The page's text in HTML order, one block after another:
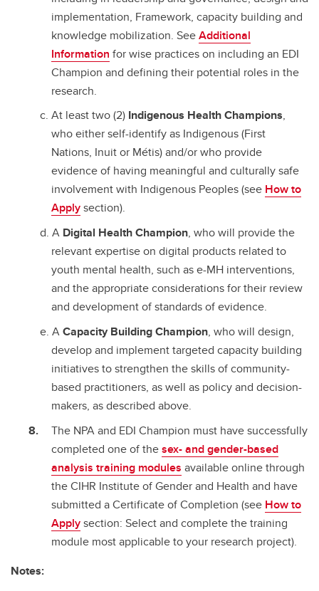
implementation, Framework, capacity building and
knowledge mobilization. SeeAdditional
Information for wise practices on including an EDI
Champion and defining their potential roles in the
research.
At least two (2) Indigenous Health Champions,
who either self-identify as Indigenous (First
Nations, Inuit or Métis) and/or who provide
evidence of having meaningful and culturally safe
involvement with Indigenous Peoples (see How to
Applysection).
A Digital Health Champion, who will provide the
relevant expertise on digital products related to
youth mental health, such as e-MH interventions,
and the appropriate considerations for their review
and development of standards of evidence.
ACapacity Building Champion, who will design,
develop and implement targeted capacity building
initiatives to strengthen the skills of community-
based practitioners, as well as policy and decision-
makers, as described above.
The NPA and EDI Champion must have successfully
completed one of thesex- and gender-based
analysis training modules available online through
the CIHR Institute of Gender and Health and have
submitted a Certificate of Completion (see How to
Applysection: Select and complete the training
module most applicable to your research project).
Notes: